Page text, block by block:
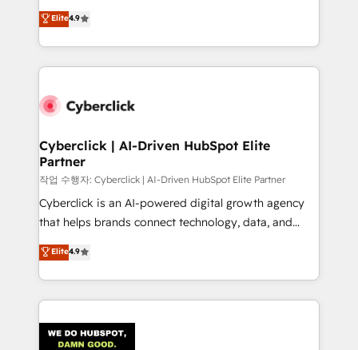
healthcare, real estate, and other industries. With
150+ HubSpot-certified experts, we deliver scalable
solutions to complex GTM and RevOps challenges.
Our Expertise 🔹 Onboarding & Implementation:
tailored to your GTM motion. 🔹 Migrations:
from other CRMs to HubSpot without data loss or
downtime. 🔹 RevOps Strategy: Align teams,
processes, and data to drive revenue efficiency. 🔹
Integrations: Connect HubSpot with your tech stack
for better adoption. 🔹 Custom Solutions: Build
SOC 2 Type II and ISO 27001 certified, reinforcing
our commitment to data security and compliance. At
Elite4.9
Cyberclick | AI-Driven HubSpot Elite
Partner
작업 수행자: Cyberclick | AI-Driven HubSpot Elite Partner
Cyberclick is an AI-powered digital growth agency
that helps brands connect technology, data, and
creativity to achieve measurable results. Founded in
Barcelona and operating across Spain, LATAM, and
the UK, we support global companies in building
smarter marketing, sales, and customer success
Iberia (Spain & Portugal), we combine human insight
Elite4.9